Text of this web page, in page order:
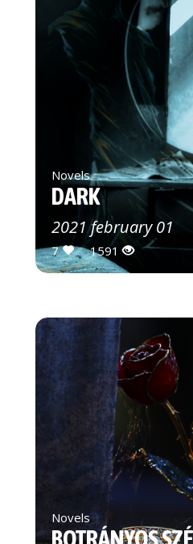
Novels
DARK
2021 february 01
7 1591
Novels
BOTRÁNYOS